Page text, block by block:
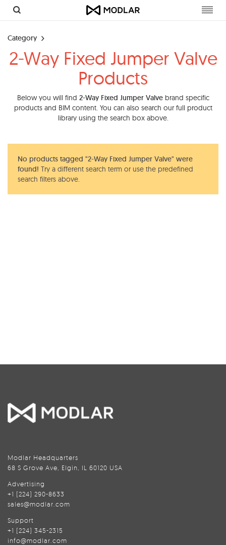
Category
2-Way Fixed Jumper Valve
Products
Below you will find 2-Way Fixed Jumper Valvebrand specific
products and BIM content. You can also search our full product
library using the search box above.
No products tagged "2-Way Fixed Jumper Valve" were
found! Try a different search term or use the predefined
search filters above.
Modlar Headquarters
68 S Grove Ave, Elgin, IL 60120 USA
Advertising
+1 (224) 290-8633
sales@modlar.com
Support
+1 (224) 345-2315
info@modlar.com